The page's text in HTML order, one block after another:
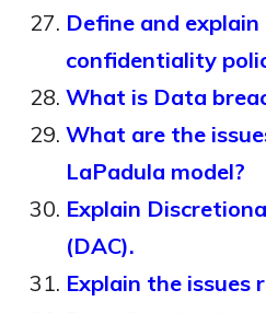
Define and
confidentiality
What is Data
What are the
LaPadula model?
Explain
(DAC).
Explain the issues